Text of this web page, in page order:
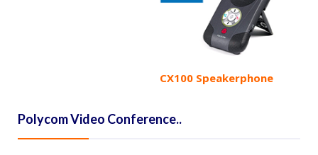
CX100 Speakerphone
Polycom Video Conference..